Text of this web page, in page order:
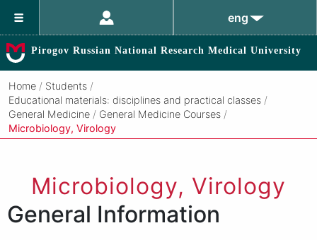
eng
Pirogov Russian National Research Medical University
Home / Students /
Educational materials: disciplines and practical classes /
General Medicine / General Medicine Courses /
Microbiology, Virology
Microbiology, Virology
General Information